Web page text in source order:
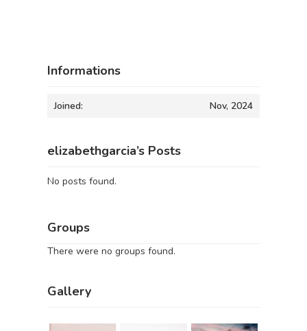
Informations
Joined: Nov, 2024
elizabethgarcia’s Posts
No posts found.
Groups
There were no groups found.
Gallery